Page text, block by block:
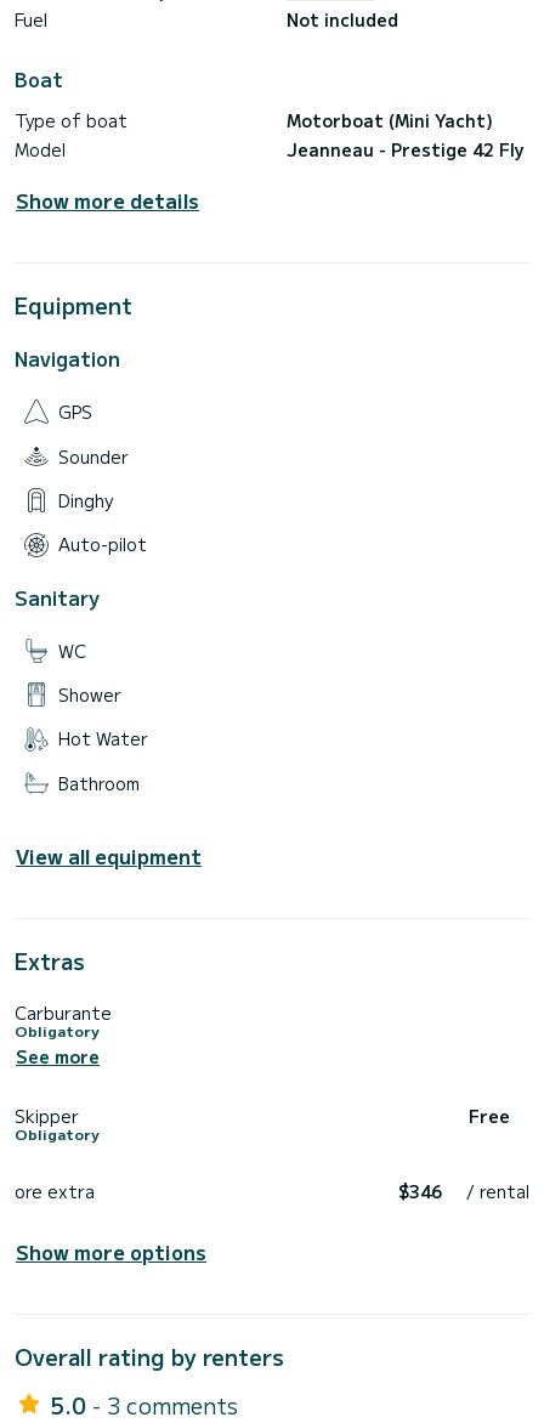
Fuel
Not included
Boat
Type of boat
Motorboat (Mini Yacht)
Model
Jeanneau - Prestige 42 Fly
Show more details
Equipment
Navigation
GPS
Sounder
Dinghy
Auto-pilot
Sanitary
WC
Shower
Hot Water
Bathroom
View all equipment
Extras
Carburante
Obligatory
See more
Skipper
Obligatory
Free
ore extra $346 / rental
Show more options
Overall rating by renters
5.0 - 3 comments